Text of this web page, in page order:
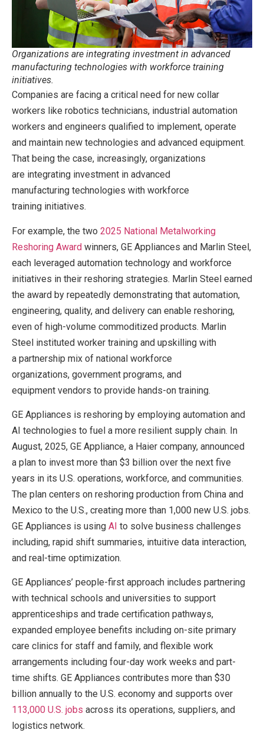
Organizations are integrating investment in advanced
manufacturing technologies with workforce training
initiatives.
Companies are facing a critical need for new collar
workers like robotics technicians, industrial automation
workers and engineers qualified to implement, operate
and maintain new technologies and advanced equipment.
That being the case, increasingly, organizations
are integrating investment in advanced
manufacturing technologies with workforce
training initiatives.
For example, the two 2025 National Metalworking
Reshoring Award winners, GE Appliances and Marlin Steel,
each leveraged automation technology and workforce
initiatives in their reshoring strategies. Marlin Steel earned
the award by repeatedly demonstrating that automation,
engineering, quality, and delivery can enable reshoring,
even of high-volume commoditized products. Marlin
Steel instituted worker training and upskilling with
a partnership mix of national workforce
organizations, government programs, and
equipment vendors to provide hands-on training.
GE Appliances is reshoring by employing automation and
AI technologies to fuel a more resilient supply chain. In
August, 2025, GE Appliance, a Haier company, announced
a plan to invest more than $3 billion over the next five
years in its U.S. operations, workforce, and communities.
The plan centers on reshoring production from China and
Mexico to the U.S., creating more than 1,000 new U.S. jobs.
GE Appliances is using AI to solve business challenges
including, rapid shift summaries, intuitive data interaction,
and real-time optimization.
GE Appliances’ people-first approach includes partnering
with technical schools and universities to support
apprenticeships and trade certification pathways,
expanded employee benefits including on-site primary
care clinics for staff and family, and flexible work
arrangements including four-day work weeks and part-
time shifts. GE Appliances contributes more than $30
billion annually to the U.S. economy and supports over
113,000 U.S. jobs across its operations, suppliers, and
logistics network.